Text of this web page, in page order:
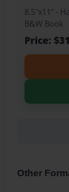
8.5"x11" -
B&W Book
Price:
Other